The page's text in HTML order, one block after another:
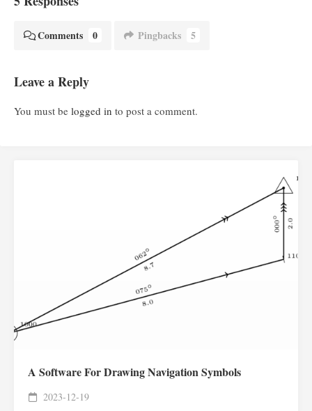
Comments 0 Pingbacks 5
Leave a Reply
You must be logged in to post a comment.
A Software For Drawing Navigation Symbols
2023-12-19